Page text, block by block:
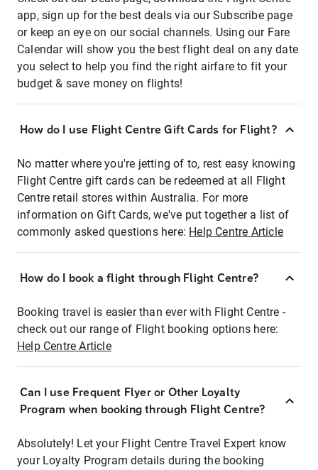
app, sign up for the best deals via our Subscribe page
or keep an eye on our social channels. Using our Fare
Calendar will show you the best flight deal on any date
you select to help you find the right airfare to fit your
budget & save money on flights!
How do I use Flight Centre Gift Cards for Flight?
No matter where you're jetting of to, rest easy knowing
Flight Centre gift cards can be redeemed at all Flight
Centre retail stores within Australia. For more
information on Gift Cards, we've put together a list of
commonly asked questions here: Help Centre Article
How do I book a flight through Flight Centre?
Booking travel is easier than ever with Flight Centre -
check out our range of Flight booking options here:
Help Centre Article
Can I use Frequent Flyer or Other Loyalty
Program when booking through Flight Centre?
Absolutely! Let your Flight Centre Travel Expert know
your Loyalty Program details during the booking